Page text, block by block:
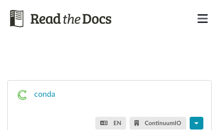
conda
EN ContinuumIO